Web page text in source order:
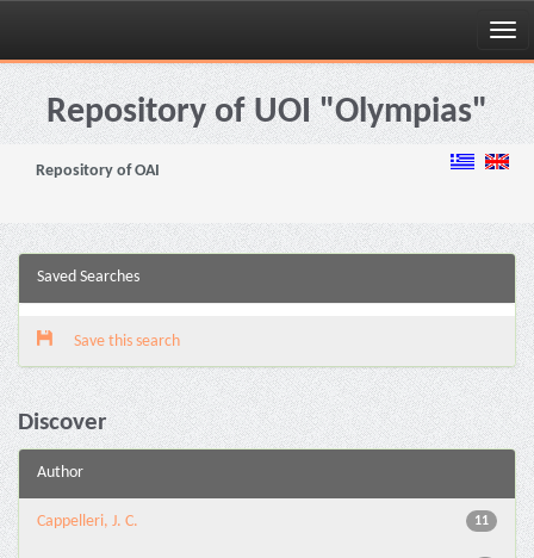
Skip
navigationRepository of UOI "Olympias"
Repository of OAI
Saved Searches
Save this search
Discover
Author
11
Cappelleri, J. C.